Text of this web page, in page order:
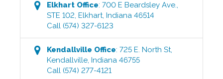
Elkhart Office:700 E Beardsley Ave.,
STE 102,Elkhart,Indiana 46514
Call (574) 327-6123
Kendallville Office:725 E. North St,
Kendallville,Indiana 46755
Call (574) 277-4121